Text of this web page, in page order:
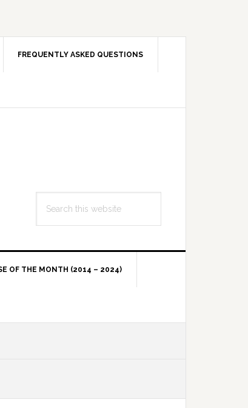
FREQUENTLY ASKED QUESTIONS
this
OF THE MONTH (2014 – 2024)